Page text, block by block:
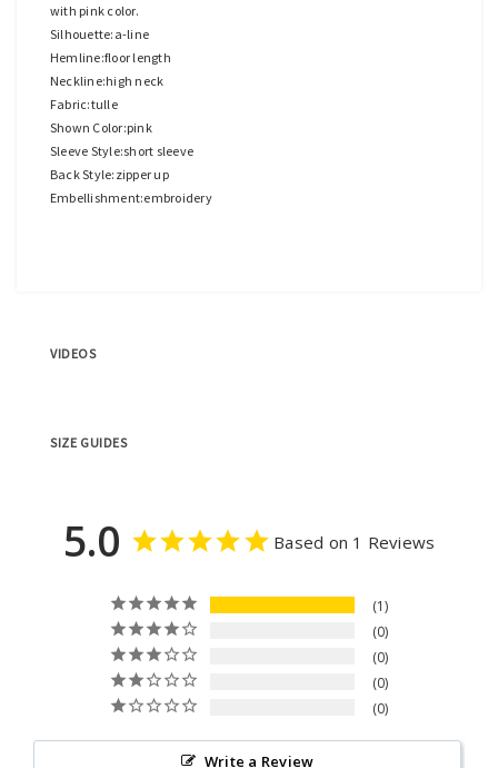
with pink color.
Silhouette:a-line
Hemline:floor length
Neckline:high neck
Fabric:tulle
Shown Color:pink
Sleeve Style:short sleeve
Back Style:zipper up
Embellishment:embroidery
VIDEOS
SIZE GUIDES
5.0 Based on 1 Reviews
1
0
0
0
0
Write a Review